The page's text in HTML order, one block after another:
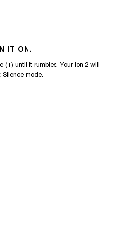
IT ON.
(+) until it rumbles. Your Ion 2 will
Silence mode.